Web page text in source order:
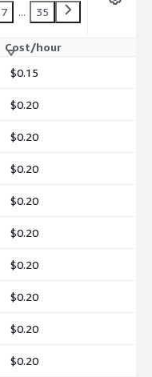
7 ... 35
Cost/hour
$0.15
$0.20
$0.20
$0.20
$0.20
$0.20
$0.20
$0.20
$0.20
$0.20